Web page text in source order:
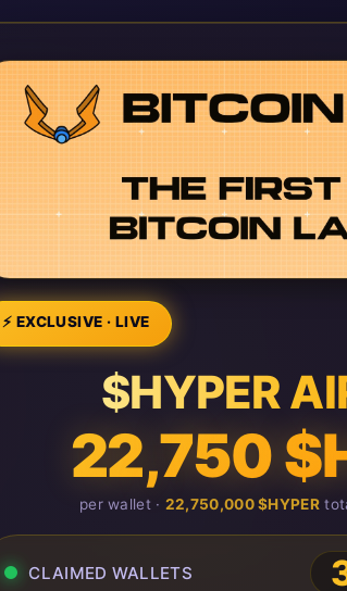
⚡ EXCLUSIVE · LIVE
$HYPER
22,750
per wallet · 22,750,000 $HYPER
CLAIMED WALLETS